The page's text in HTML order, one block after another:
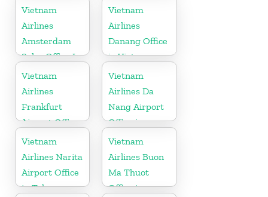
in Vietnam
in Russia
Vietnam
Airlines
Amsterdam
Sales Office In
Netherlands
Vietnam
Airlines
Danang Office
in Vietnam
Vietnam
Airlines
Frankfurt
Airport Office
in Germany
Vietnam
Airlines Da
Nang Airport
Office in
Vietnam
Vietnam
Airlines Narita
Airport Office
in Tokyo
Vietnam
Airlines Buon
Ma Thuot
Office in